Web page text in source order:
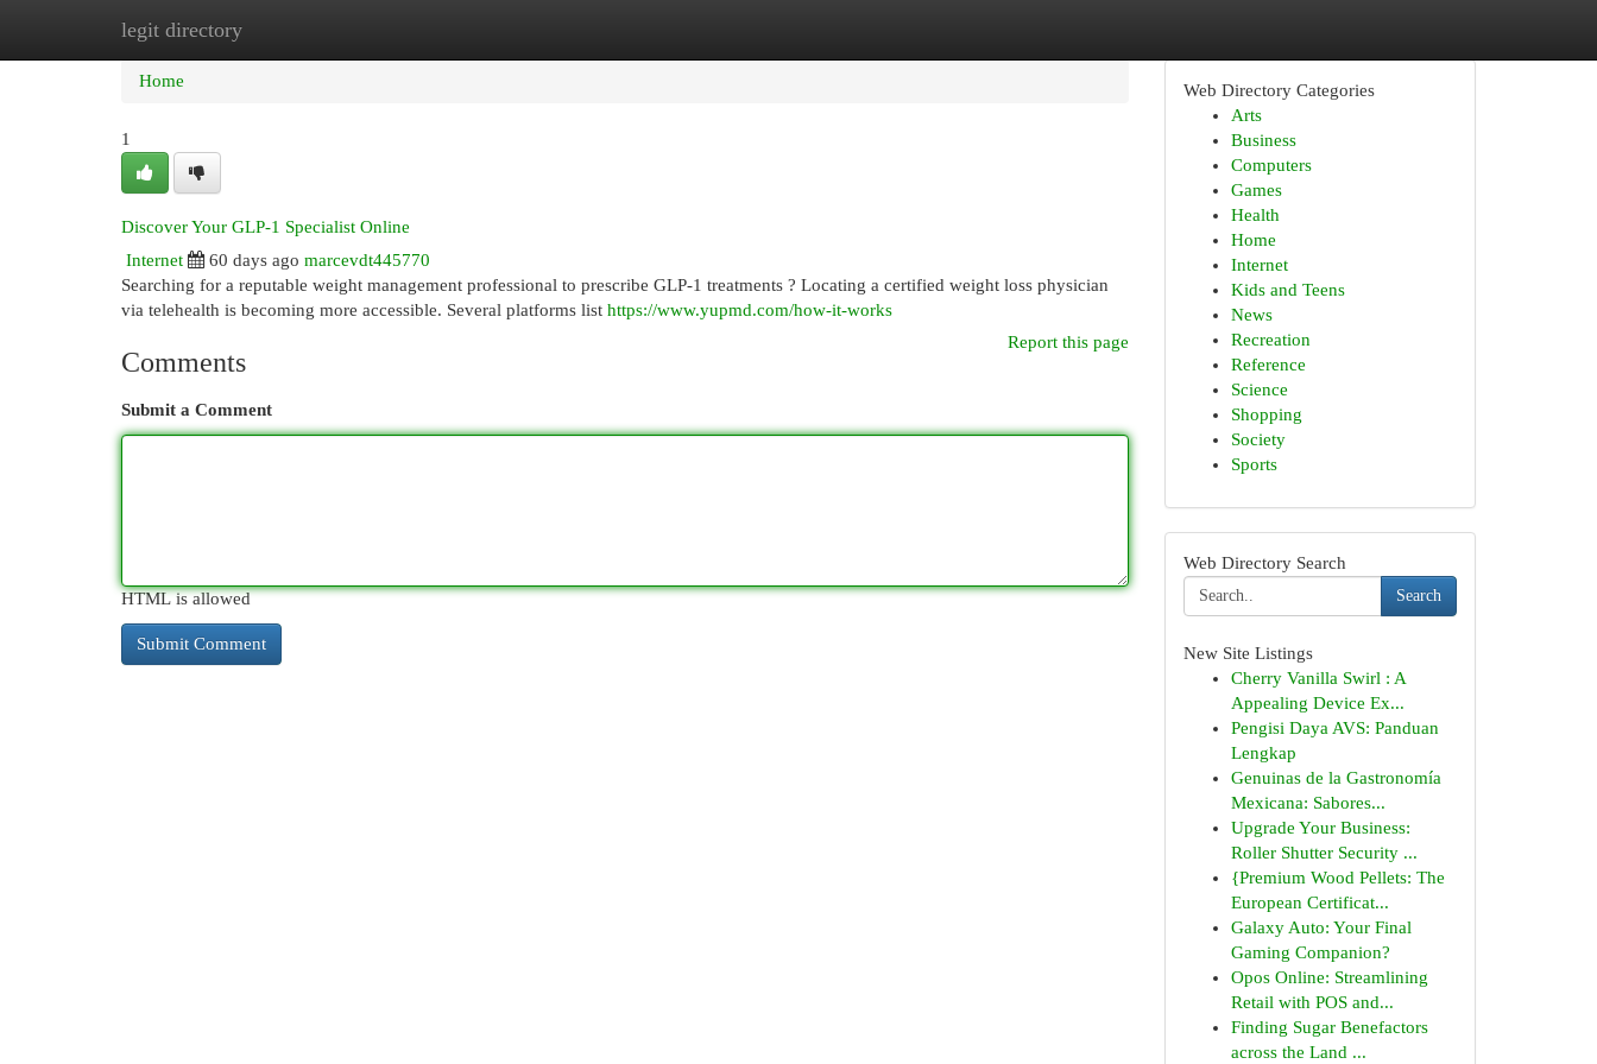
legit directory
Home New Site Listings
Home
1
Discover Your GLP-1 Specialist Online
Internet
60 days ago marcevdt445770
Searching for a reputable weight management professional to prescribe GLP-1 treatments ? Locating a certified weight loss physician
via telehealth is becoming more accessible. Several platforms list https://www.yupmd.com/how-it-works
Report this page
Comments
Submit a Comment
HTML is allowed
Web Directory Categories
Arts
Business
Computers
Games
Health
Home
Internet
Kids and Teens
News
Recreation
Reference
Science
Shopping
Society
Sports
Web Directory Search
Search
New Site Listings
Cherry Vanilla Swirl : A
Appealing Device Ex...
Pengisi Daya AVS: Panduan
Lengkap
Genuinas de la Gastronomía
Mexicana: Sabores...
Upgrade Your Business:
Roller Shutter Security ...
{Premium Wood Pellets: The
European Certificat...
Galaxy Auto: Your Final
Gaming Companion?
Opos Online: Streamlining
Retail with POS and...
Finding Sugar Benefactors
across the Land ...